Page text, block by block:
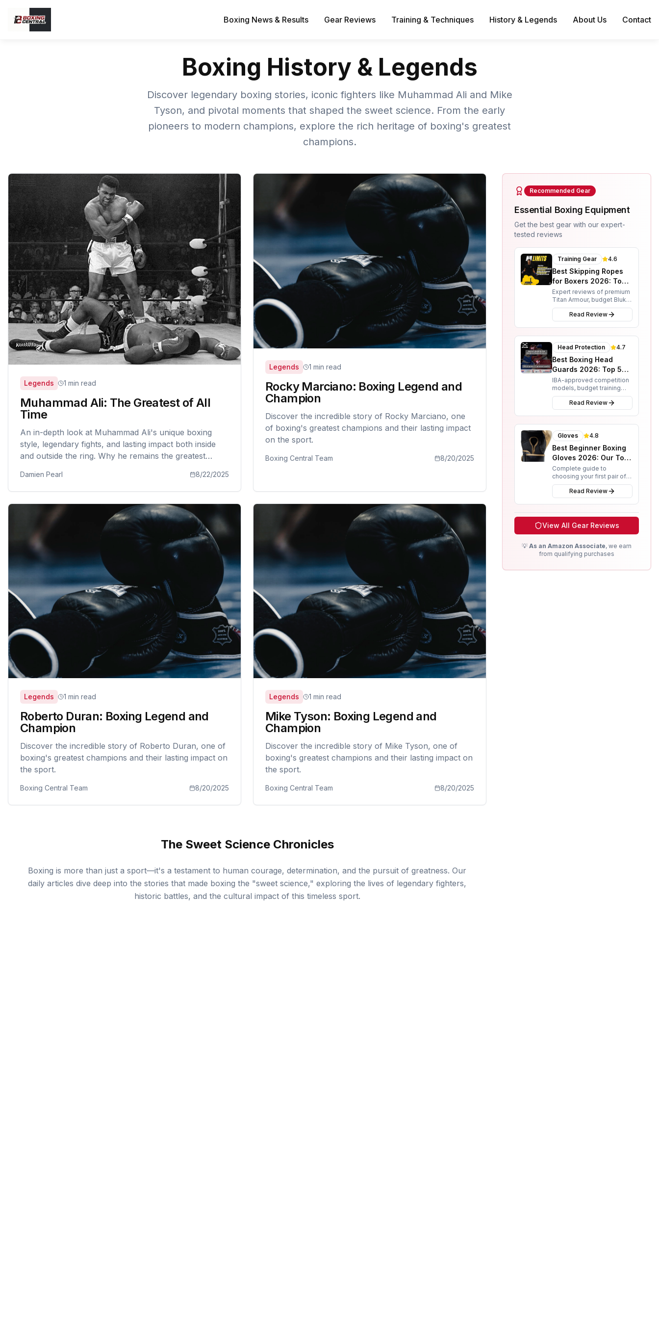
Boxing News & Results Gear Reviews Training & Techniques History & Legends About Us Contact
Boxing History & Legends
Discover legendary boxing stories, iconic fighters like Muhammad Ali and Mike
Tyson, and pivotal moments that shaped the sweet science. From the early
pioneers to modern champions, explore the rich heritage of boxing's greatest
champions.
Legends 1 min read
Muhammad Ali: The Greatest of All
Time
An in-depth look at Muhammad Ali's unique boxing
style, legendary fights, and lasting impact both inside
and outside the ring. Why he remains the greatest
Pearl.
Damien Pearl 8/22/2025
Legends 1 min read
Rocky Marciano: Boxing Legend and
Champion
Discover the incredible story of Rocky Marciano, one
of boxing's greatest champions and their lasting impact
on the sport.
Boxing Central Team 8/20/2025
Legends 1 min read
Roberto Duran: Boxing Legend and
Champion
Discover the incredible story of Roberto Duran, one of
boxing's greatest champions and their lasting impact on
the sport.
Boxing Central Team 8/20/2025
Legends 1 min read
Mike Tyson: Boxing Legend and
Champion
Discover the incredible story of Mike Tyson, one of
boxing's greatest champions and their lasting impact on
the sport.
Boxing Central Team 8/20/2025
The Sweet Science Chronicles
Boxing is more than just a sport—it's a testament to human courage, determination, and the pursuit of greatness. Our
daily articles dive deep into the stories that made boxing the "sweet science," exploring the lives of legendary fighters,
historic battles, and the cultural impact of this timeless sport.
Recommended Gear
Essential Boxing Equipment
Get the best gear with our expert-
tested reviews
Training Gear 4.6
Best Skipping Ropes
for Boxers 2026: Top 3
Options
Expert reviews of premium
Titan Armour, budget Blukar,
and smart RENPHO ropes.
Find the perfect skipping
rope for your boxing
Read Review
Head Protection 4.7
Best Boxing Head
Guards 2026: Top 5
Picks for Protection &
Performance
IBA-approved competition
models, budget training
options, and full-face
protection reviewed. From
Sting and Adidas to RDX
Read Review
Gloves 4.8
Best Beginner Boxing
Gloves 2026: Our Top
3 Picks for New
Fighters
Complete guide to
choosing your first pair of
boxing gloves. We review
budget, mid-range, and
premium options from RDX,
Read Review
View All Gear Reviews
💡 As an Amazon Associate, we earn
from qualifying purchases